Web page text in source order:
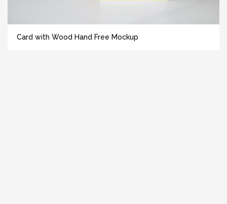
Card with Wood Hand Free Mockup